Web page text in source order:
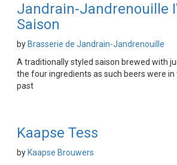
Jandrain-Jandrenouille
Saison
by Brasserie de Jandrain-Jandrenouille
A traditionally styled saison brewed with
the four ingredients as such beers were in
past
Kaapse Tess
by Kaapse Brouwers